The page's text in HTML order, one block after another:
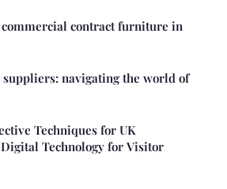
contract furniture in
suppliers: navigating the world of
Techniques for UK
Technology for Visitor